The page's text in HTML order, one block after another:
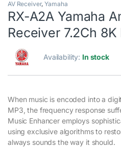
AV Receiver,Yamaha
RX-A2A Yamaha
Receiver 7.2Ch 8K
Availability: In stock
When music is encoded into a
MP3, the frequency response
Music Enhancer employs
using exclusive algorithms to
always sounds the way it should.